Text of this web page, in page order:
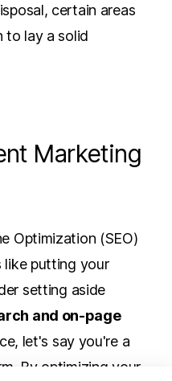
certain areas
to lay a solid
Marketing
Optimization (SEO)
like putting your
setting aside
and on-page
let's say you're a
By optimizing your